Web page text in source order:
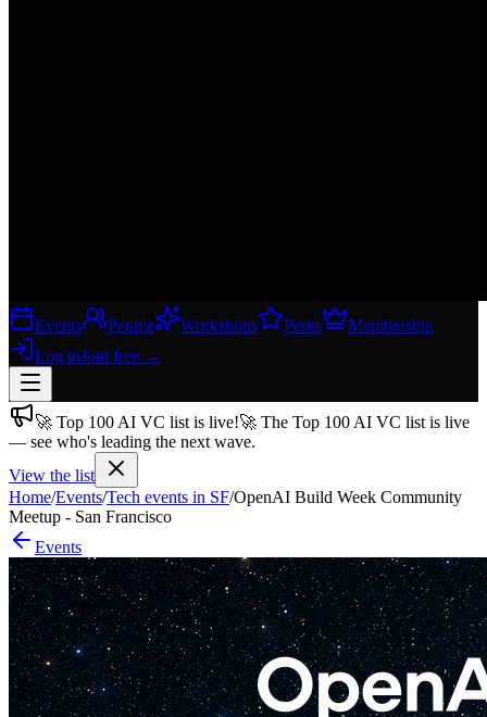
Events People Workshops Perks
Membership
Log inJoin free →
Join free→
Join 200,000+ members & investors
Log in
More
🚀 Top 100 AI VC list is live!🚀 The Top 100 AI VC list is live
— see who's leading the next wave.
View the list
Home/Events/Tech events in SF/OpenAI Build Week Community
Meetup - San Francisco
Events